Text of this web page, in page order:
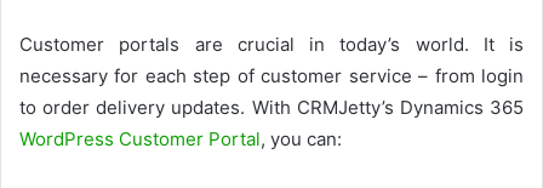
Customer portals are crucial in today’s world. It is
necessary for each step of customer service – from login
to order delivery updates. With CRMJetty’s Dynamics 365
WordPress Customer Portal, you can: